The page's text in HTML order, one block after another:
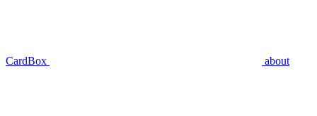
CardBox about